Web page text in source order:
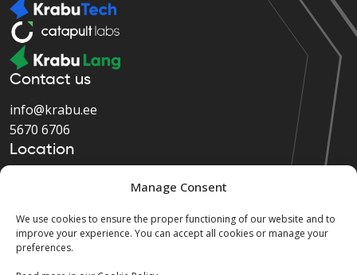
Manage Consent
We use cookies to ensure the proper functioning of our website and to
improve your experience. You can accept all cookies or manage your
preferences.
Contact us
info@krabu.ee
5670 6706
Location
Järvevana tee 9, Tallinn,